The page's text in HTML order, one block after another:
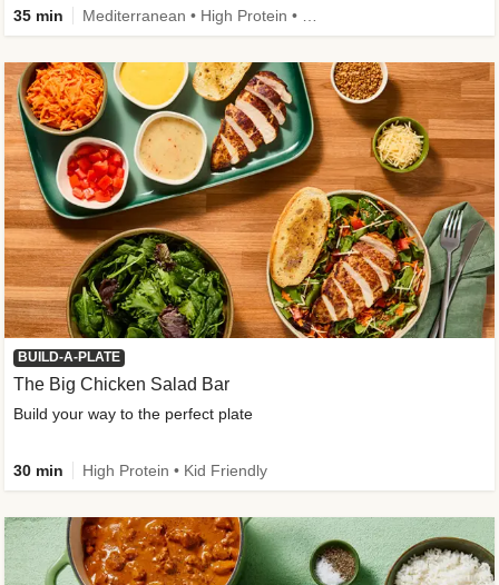
35 min
BUILD-A-PLATE
The Big Chicken Salad Bar
Build your way to the perfect plate
30 min High Protein • Kid Friendly